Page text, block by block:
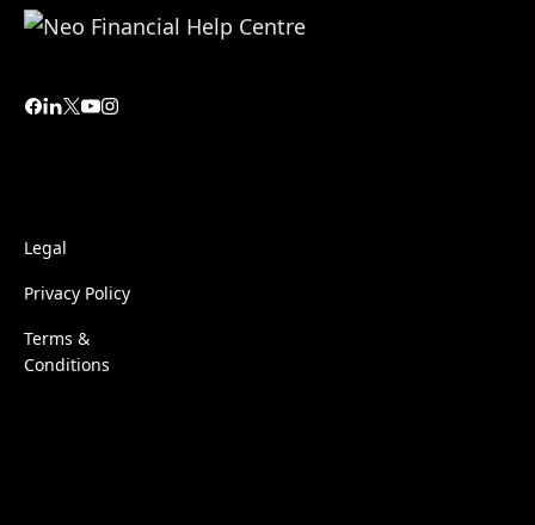
Legal
Privacy Policy
Terms &
Conditions